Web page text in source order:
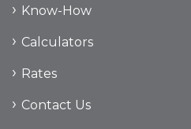
Know-How
Calculators
Rates
Contact Us